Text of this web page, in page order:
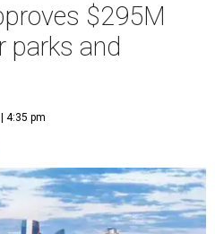
$295M
parks and
4:35 pm